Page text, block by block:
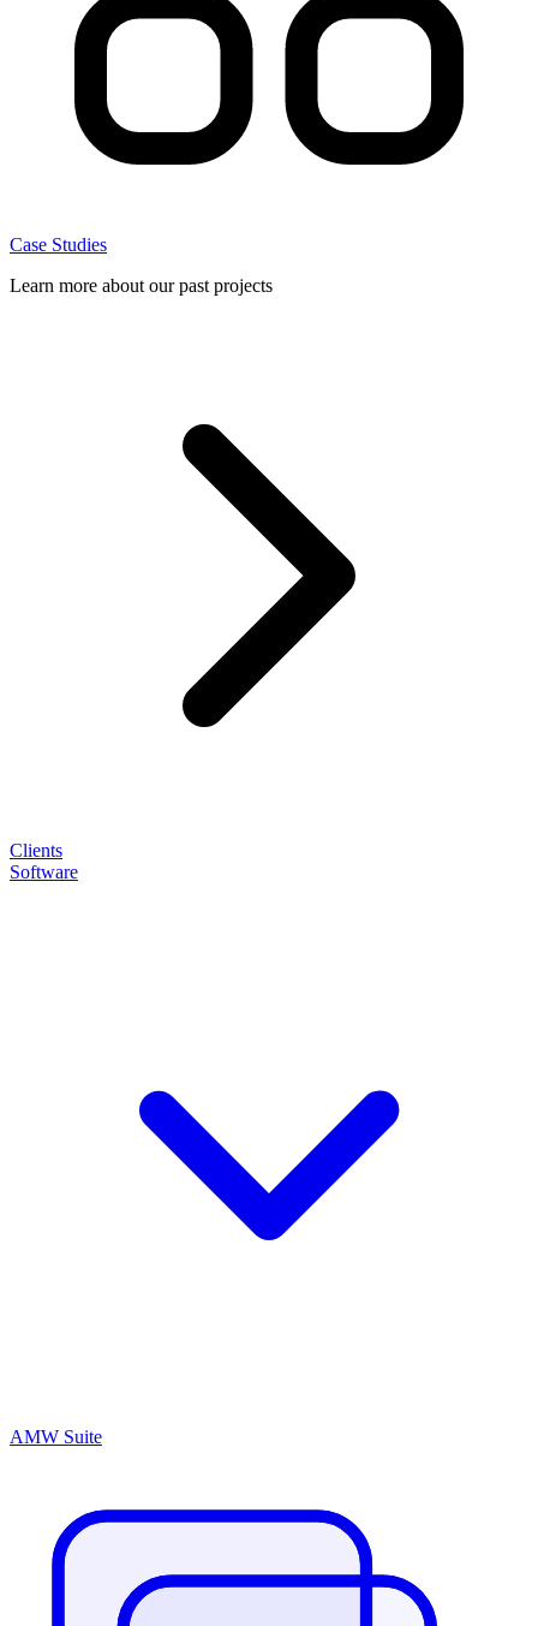
Case Studies
Learn more about our past projects
Clients
Software
AMW Suite